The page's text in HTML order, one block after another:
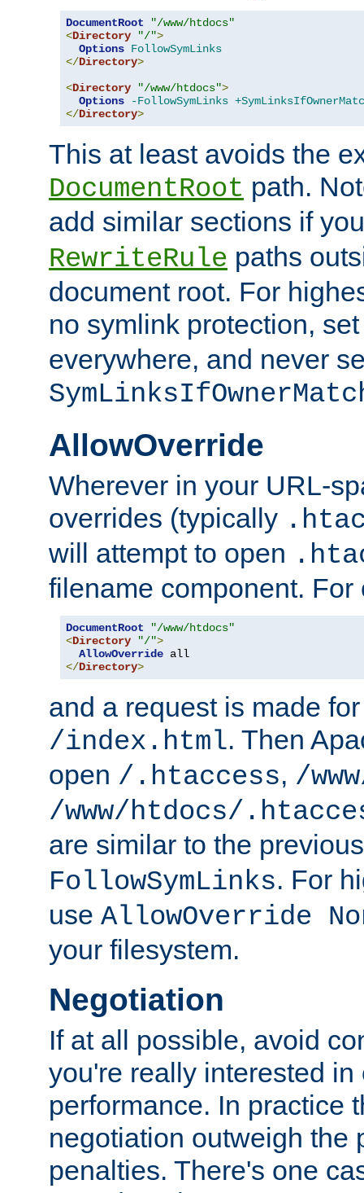
DocumentRoot
"/www/htdocs"
<Directory "/">
Options FollowSymLinks
</Directory>
<Directory "/www/htdocs">
Options
-FollowSymLinks
</Directory>
This at least avoids the
DocumentRoot path.
add similar sections if
RewriteRule paths
document root. For
no symlink protection,
everywhere, and never
AllowOverride
Wherever in your URL-
overrides (typically
will attempt to open
filename component. For
DocumentRoot
"/www/htdocs"
<Directory "/">
AllowOverride
</Directory>
and a request is made
/index.html. Then
open /.htaccess, /
/www/htdocs/
are similar to the
FollowSymLinks. For
use AllowOverride
your filesystem.
Negotiation
If at all possible, avoid
you're really interested
performance. In practice
negotiation outweigh the
penalties. There's one